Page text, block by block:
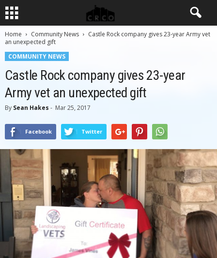
Home Community News
Castle Rock company gives 23-year Army vet
an unexpected gift
COMMUNITY NEWS
Castle Rock company gives 23-year
Army vet an unexpected gift
By Sean Hakes - Mar 25, 2017
Facebook Twitter